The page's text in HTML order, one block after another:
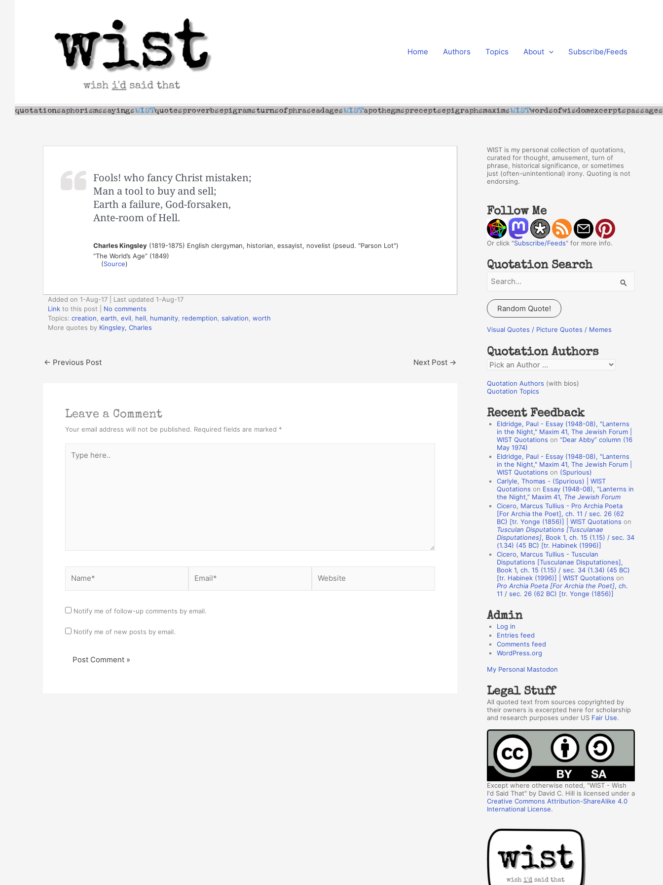
Home Authors Topics About Subscribe/Feeds
Fools! who fancy Christ mistaken;
Man a tool to buy and sell;
Earth a failure, God-forsaken,
Ante-room of Hell.
Charles Kingsley(1819-1875) English clergyman, historian, essayist, novelist (pseud. "Parson Lot")
“The World’s Age” (1849)
(Source)
Added on 1-Aug-17 | Last updated 1-Aug-17
Link to this post
No comments
Topics: creation earth evil hell humanity redemption salvation worth
More quotes by Kingsley, Charles
← Previous Post Next Post →
Leave a Comment
Your email address will not be published. Required fields are marked *
here..
Notify me of follow-up comments by email.
Notify me of new posts by email.
WIST is my personal collection of quotations,
curated for thought, amusement, turn of
phrase, historical significance, or sometimes
just (often-unintentional) irony. Quoting is not
endorsing.
Follow Me
Or click "Subscribe/Feeds" for more info.
Quotation Search
a
r
c
f
o
r
:
Random Quote!
Visual Quotes / Picture Quotes / Memes
Quotation Authors
Q
o
a
o
A
s
Quotation Authors (with bios)
Quotation Topics
Recent Feedback
Eldridge, Paul - Essay (1948-08), "Lanterns
in the Night," Maxim 41, The Jewish Forum |
WIST Quotations on “Dear Abby” column (16
May 1974)
Eldridge, Paul - Essay (1948-08), "Lanterns
in the Night," Maxim 41, The Jewish Forum |
WIST Quotations on (Spurious)
Carlyle, Thomas - (Spurious) | WIST
Quotations on Essay (1948-08), “Lanterns in
the Night,” Maxim 41, The Jewish Forum
Cicero, Marcus Tullius - Pro Archia Poeta
[For Archia the Poet], ch. 11 / sec. 26 (62
BC) [tr. Yonge (1856)] | WIST Quotations on
Tusculan Disputations [Tusculanae
Disputationes], Book 1, ch. 15 (1.15) / sec. 34
(1.34) (45 BC) [tr. Habinek (1996)]
Cicero, Marcus Tullius - Tusculan
Disputations [Tusculanae Disputationes],
Book 1, ch. 15 (1.15) / sec. 34 (1.34) (45 BC)
[tr. Habinek (1996)] | WIST Quotations on
Pro Archia Poeta [For Archia the Poet], ch.
11 / sec. 26 (62 BC) [tr. Yonge (1856)]
Admin
Log in
Entries feed
Comments feed
WordPress.org
My Personal Mastodon
Legal Stuff
All quoted text from sources copyrighted by
their owners is excerpted here for scholarship
and research purposes under US Fair Use.
Except where otherwise noted, "WIST - Wish
I'd Said That" by David C. Hill is licensed under a
Creative Commons Attribution-ShareAlike 4.0
International License.